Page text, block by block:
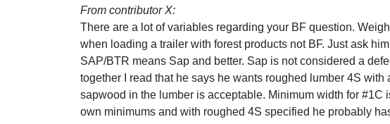
From contributor X:
There are a lot of variables regarding your BF question.
when loading a trailer with forest products not BF. Just ask
SAP/BTR means Sap and better. Sap is not considered a
together I read that he says he wants roughed lumber 4S with
sapwood in the lumber is acceptable. Minimum width for #1C
own minimums and with roughed 4S specified he probably